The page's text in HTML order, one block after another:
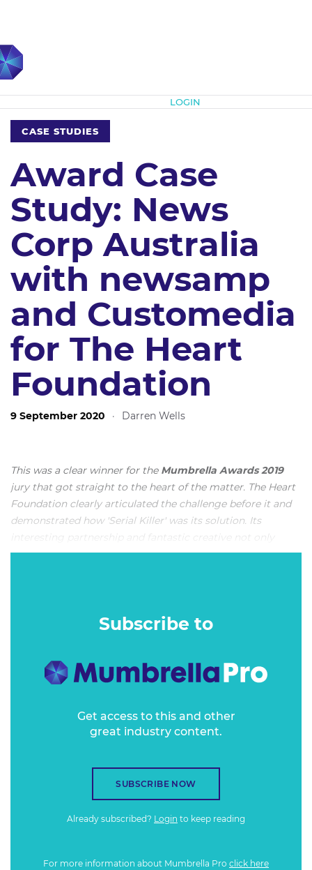
LOGIN
CASE STUDIES
Award Case
Study: News
Corp Australia
with newsamp
and Customedia
for The Heart
Foundation
9 September 2020 · Darren Wells
This was a clear winner for the Mumbrella Awards 2019
jury that got straight to the heart of the matter. The Heart
Foundation clearly articulated the challenge before it and
demonstrated how 'Serial Killer' was its solution. Its
produced a memorable seven-day campaign, but also got
Subscribe to
Get access to this and other
great industry content.
SUBSCRIBE NOW
Already subscribed? Login to keep reading
For more information about Mumbrella Pro click here